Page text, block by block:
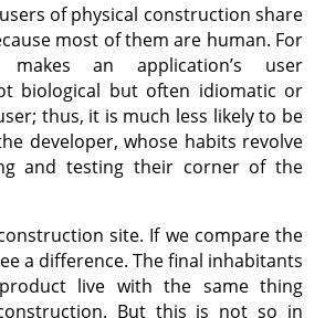
of physical construction share
most of them are human. For
makes an application’s user
biological but often idiomatic or
thus, it is much less likely to be
developer, whose habits revolve
and testing their corner of the
site. If we compare the
a difference. The final inhabitants
live with the same thing
But this is not so in